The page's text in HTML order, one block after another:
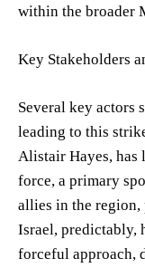
within the broader
Key Stakeholders
Several key actors
leading to this
Alistair Hayes, has
force, a primary
allies in the
Israel, predictably,
forceful approach,